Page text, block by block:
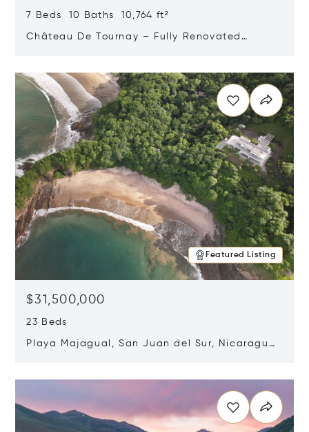
7 Beds 10 Baths 10,764 ft²
Château De Tournay – Fully Renovated
Featured Listing
$31,500,000
23 Beds
Playa Majagual, San Juan del Sur, Nicaragua